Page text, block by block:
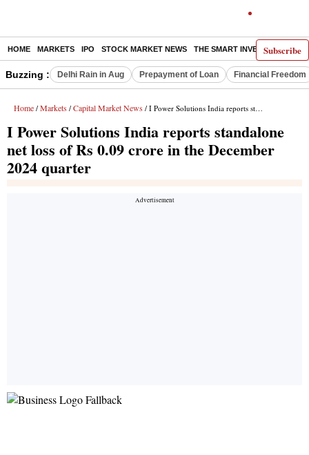
Subscribe
HOME MARKETS IPO STOCK MARKET NEWS THE SMART INVESTOR
Buzzing : Delhi Rain in Aug Prepayment of Loan Financial Freedom
Home / Markets / Capital Market News / I Power Solutions India reports standalone net loss of Rs 0.09 crore in the December 2024 quarter
I Power Solutions India reports standalone
net loss of Rs 0.09 crore in the December
2024 quarter